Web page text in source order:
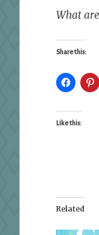
What
Share this:
Like this:
Related